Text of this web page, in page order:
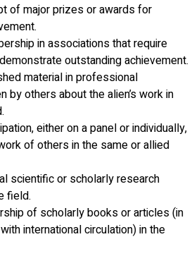
of major prizes or awards for
in associations that require
outstanding achievement.
material in professional
by others about the alien’s work in
either on a panel or individually,
of others in the same or allied
scientific or scholarly research
field.
of scholarly books or articles (in
international circulation) in the